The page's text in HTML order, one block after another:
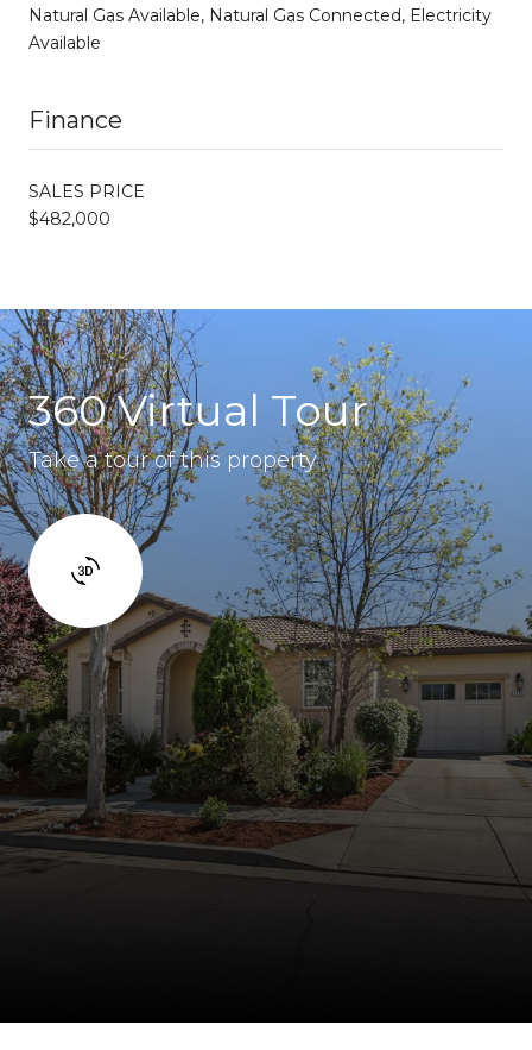
Natural Gas Available, Natural Gas Connected, Electricity
Available
Finance
SALES PRICE
$482,000
360 Virtual Tour
Take a tour of this property